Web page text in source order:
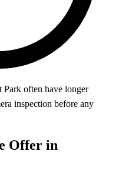
often have longer
inspection before any
Offer in